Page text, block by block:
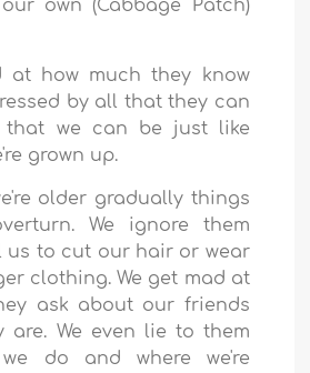
own (Cabbage Patch)
at how much they know
by all that they can
that we can be just like
grown up.
older gradually things
We ignore them
us to cut our hair or wear
clothing. We get mad at
ask about our friends
are. We even lie to them
do and where we're